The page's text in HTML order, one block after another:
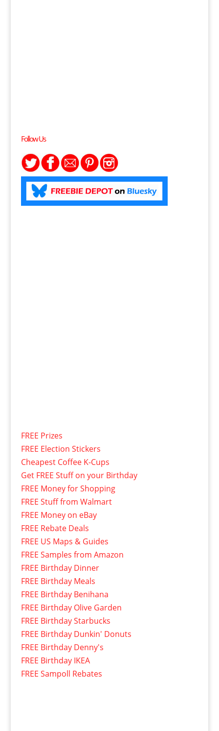
Follow Us
FREE Prizes
FREE Election Stickers
Cheapest Coffee K-Cups
Get FREE Stuff on your Birthday
FREE Money for Shopping
FREE Stuff from Walmart
FREE Money on eBay
FREE Rebate Deals
FREE US Maps & Guides
FREE Samples from Amazon
FREE Birthday Dinner
FREE Birthday Meals
FREE Birthday Benihana
FREE Birthday Olive Garden
FREE Birthday Starbucks
FREE Birthday Dunkin' Donuts
FREE Birthday Denny's
FREE Birthday IKEA
FREE Sampoll Rebates